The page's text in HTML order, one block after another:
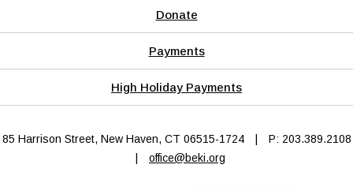
Donate
Payments
High Holiday Payments
85 Harrison Street, New Haven, CT 06515-1724
P: 203.389.2108
office@beki.org